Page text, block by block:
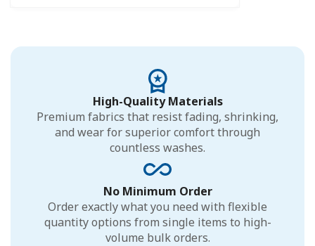
High-Quality Materials
Premium fabrics that resist fading, shrinking,
and wear for superior comfort through
countless washes.
No Minimum Order
Order exactly what you need with flexible
quantity options from single items to high-
volume bulk orders.